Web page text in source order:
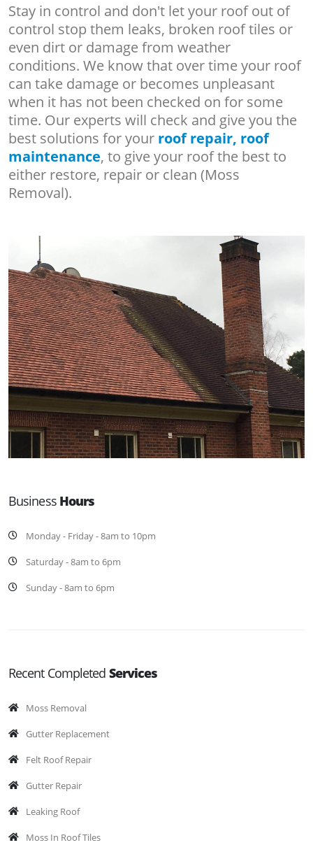
Stay in control and don't let your roof out of
control stop them leaks, broken roof tiles or
even dirt or damage from weather
conditions. We know that over time your roof
can take damage or becomes unpleasant
when it has not been checked on for some
time. Our experts will check and give you the
best solutions for your roof repair, roof
maintenance, to give your roof the best to
either restore, repair or clean (Moss
Removal).
Business Hours
Monday - Friday - 8am to 10pm
Saturday - 8am to 6pm
Sunday - 8am to 6pm
Recent Completed Services
Moss Removal
Gutter Replacement
Felt Roof Repair
Gutter Repair
Leaking Roof
Moss In Roof Tiles